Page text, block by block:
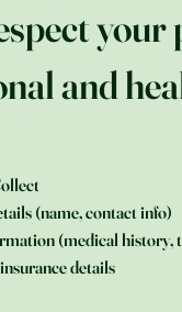
and
(name, contact info)
(medical history,
details